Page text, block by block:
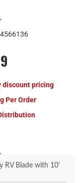
pricing
Per Order
RV Blade with 10'